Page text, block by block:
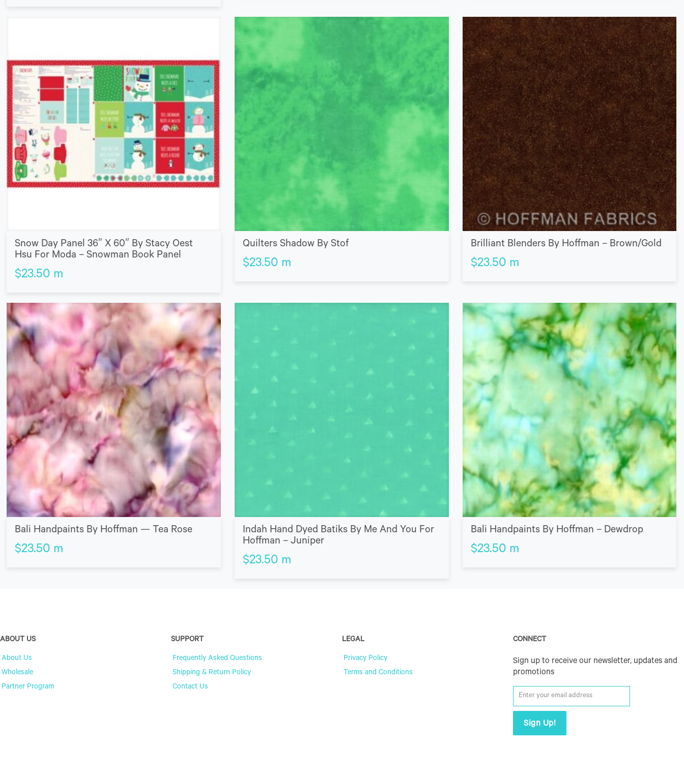
Snow Day Panel 36″ X 60″ By Stacy Oest
Hsu For Moda – Snowman Book Panel
$23.50 m
Quilters Shadow By Stof
$23.50 m
Brilliant Blenders By Hoffman – Brown/Gold
$23.50 m
Bali Handpaints By Hoffman — Tea Rose
$23.50 m
Indah Hand Dyed Batiks By Me And You For
Hoffman – Juniper
$23.50 m
Bali Handpaints By Hoffman – Dewdrop
$23.50 m
ABOUT US
About Us
Wholesale
Partner Program
SUPPORT
Frequently Asked Questions
Shipping & Return Policy
Contact Us
LEGAL
Privacy Policy
Terms and Conditions
CONNECT
Sign up to receive our newsletter, updates and
promotions